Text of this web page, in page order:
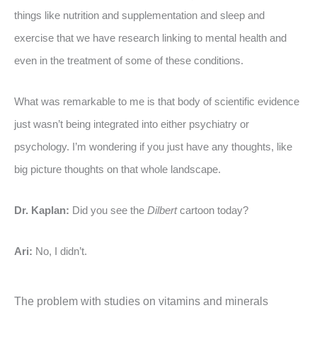
things like nutrition and supplementation and sleep and
exercise that we have research linking to mental health and
even in the treatment of some of these conditions.
What was remarkable to me is that body of scientific evidence
just wasn’t being integrated into either psychiatry or
psychology. I’m wondering if you just have any thoughts, like
big picture thoughts on that whole landscape.
Dr. Kaplan: Did you see the Dilbertcartoon today?
Ari: No, I didn’t.
The problem with studies on vitamins and minerals